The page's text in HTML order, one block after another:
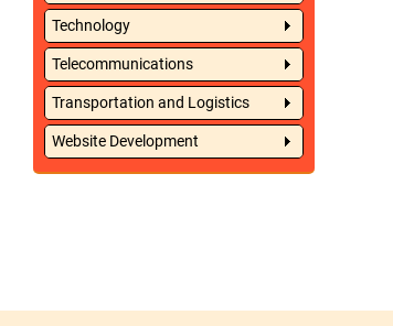
Technology
Telecommunications
Transportation and Logistics
Website Development